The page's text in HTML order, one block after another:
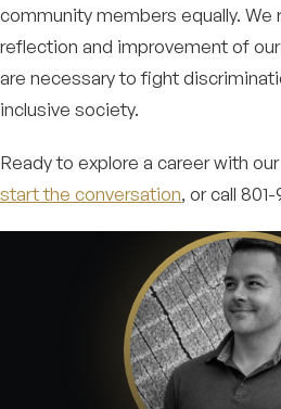
community members equally.
reflection and improvement of
are necessary to fight
inclusive society.
Ready to explore a career with
start the conversation, or call